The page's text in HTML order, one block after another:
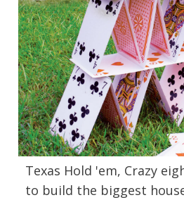
Texas Hold 'em, Crazy
to build the biggest